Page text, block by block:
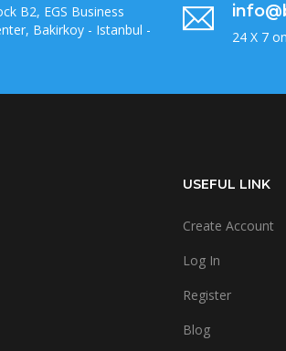
B2, EGS Business
Bakirkoy - Istanbul -
24 X 7
USEFUL LINK
Create Account
Log In
Register
Blog